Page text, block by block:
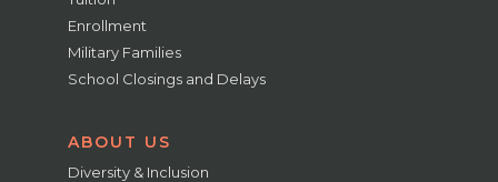
Enrollment
Military Families
School Closings and Delays
ABOUT US
Diversity & Inclusion